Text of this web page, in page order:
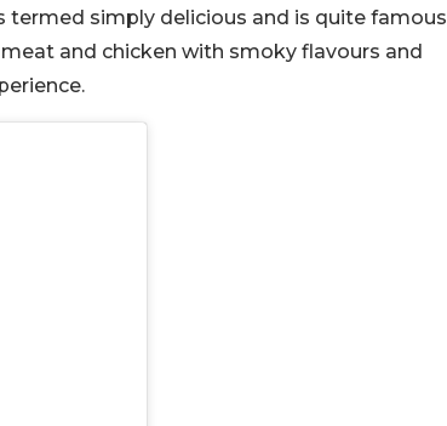
termed simply delicious and is quite famous
and chicken with smoky flavours and